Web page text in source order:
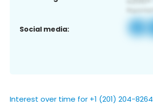
Social media:
Interest over time for +1 (201) 204-8264